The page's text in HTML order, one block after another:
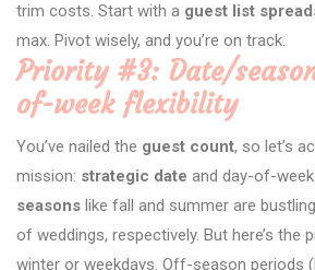
trim costs. Start with a guest list
max. Pivot wisely, and you’re on track.
Priority #3: Date/
of-week flexibility
You’ve nailed the guest count, so let’s
mission: strategic date and day-of-week
seasons like fall and summer are
of weddings, respectively. But here’s the
winter or weekdays. Off-season periods